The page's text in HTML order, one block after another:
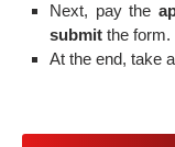
Next, pay the
submitthe form.
At the end, take a